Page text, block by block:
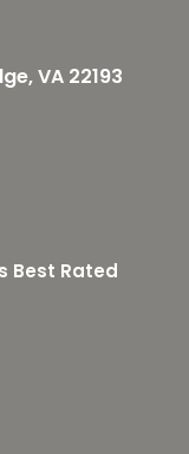
VA 22193
Best Rated